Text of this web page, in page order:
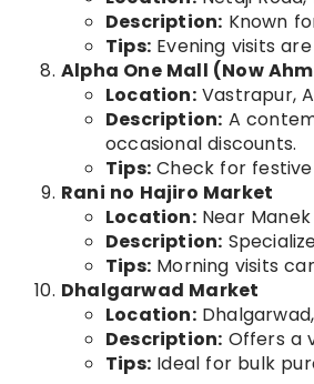
Description: Known
Tips: Evening visits
Alpha One Mall (Now
Location:Vastrapur,
Description: A
occasional discounts.
Tips: Check for
Rani no Hajiro Market
Location:Near
Description:
Tips: Morning visits
Dhalgarwad Market
Location:
Description: Offers a
Tips: Ideal for bulk